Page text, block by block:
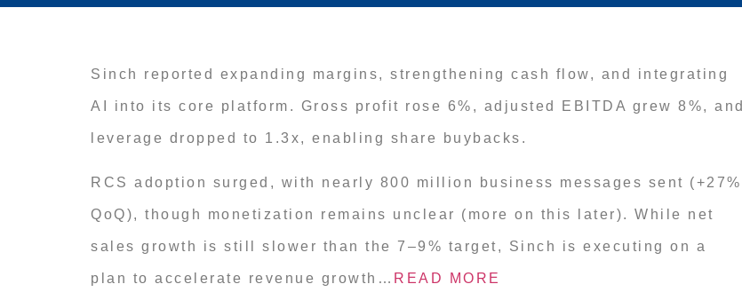
Sinch reported expanding margins, strengthening cash flow, and integrating
AI into its core platform. Gross profit rose 6%, adjusted EBITDA grew 8%, and
leverage dropped to 1.3x, enabling share buybacks.
RCS adoption surged, with nearly 800 million business messages sent (+27%
QoQ), though monetization remains unclear (more on this later). While net
sales growth is still slower than the 7–9% target, Sinch is executing on a
plan to accelerate revenue growth… READ MORE